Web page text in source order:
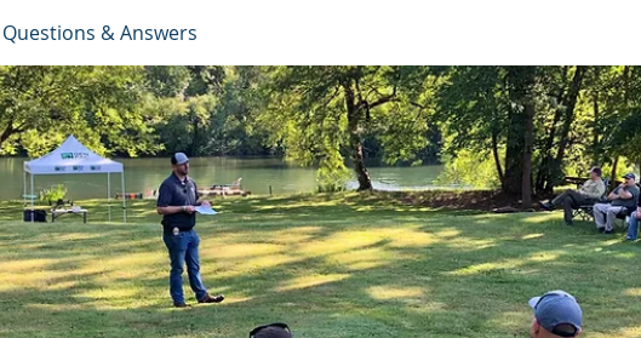
Questions & Answers